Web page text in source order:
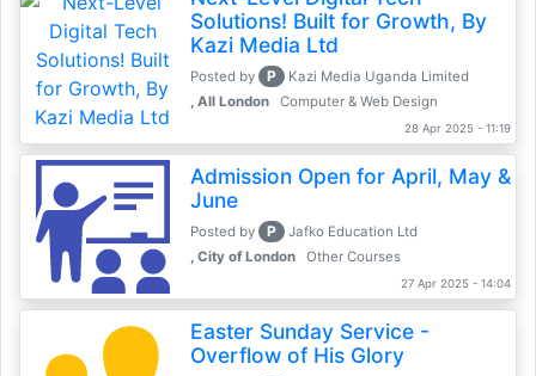
Solutions! Built for Growth, By
Kazi Media Ltd
Posted by P
Kazi Media Uganda Limited
, All London
Computer & Web Design
28 Apr 2025 - 11:19
Admission Open for April, May &
June
Posted by P
Jafko Education Ltd
, City of London
Other Courses
27 Apr 2025 - 14:04
Easter Sunday Service -
Overflow of His Glory